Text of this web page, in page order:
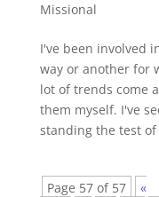
Missional
I've been involved
way or another for
lot of trends come
them myself. I've
standing the test
Page 57 of 57
«